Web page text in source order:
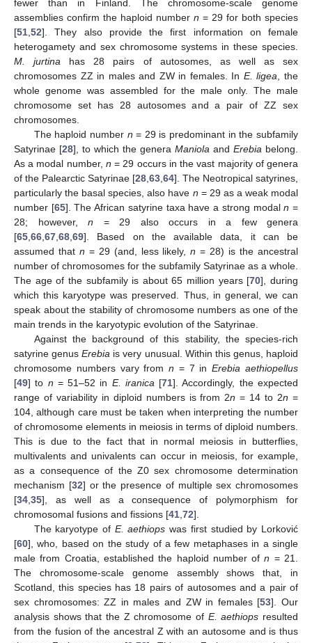
fewer than in Finland. The chromosome-scale genome
assemblies confirm the haploid number n = 29 for both species
[51 52]. They also provide the first information on female
heterogamety and sex chromosome systems in these species.
M. jurtina has 28 pairs of autosomes, as well as sex
chromosomes ZZ in males and ZW in females. In E. ligea , the
whole genome was assembled for the male only. The male
chromosome set has 28 autosomes and a pair of ZZ sex
chromosomes.
The haploid number n = 29 is predominant in the subfamily
Satyrinae [28], to which the genera Maniola and Erebia belong.
As a modal number, n = 29 occurs in the vast majority of genera
of the Palearctic Satyrinae [28 63 64]. The Neotropical satyrines,
particularly the basal species, also have n = 29 as a weak modal
number [65]. The African satyrine taxa have a strong modaln =
28; however, n = 29 also occurs in a few genera
[65 66 67 68 69]. Based on the available data, it can be
assumed that n = 29 (and, less likely,n = 28) is the ancestral
number of chromosomes for the subfamily Satyrinae as a whole.
The age of the subfamily is about 65 million years [70], during
which this karyotype was preserved. Thus, in general, we can
speak about the stability of chromosome numbers as one of the
main trends in the karyotypic evolution of the Satyrinae.
Against the background of this stability, the species-rich
satyrine genusErebia is very unusual. Within this genus, haploid
chromosome numbers vary fromn = 7 inErebia aethiopellus
[49] to n = 51–52 in E. iranica [71]. Accordingly, the expected
range of variability in diploid numbers is from 2n = 14 to 2n =
104, although care must be taken when interpreting the number
of chromosome elements in meiosis in terms of diploid numbers.
This is due to the fact that in normal meiosis in butterflies,
multivalents and univalents can occur in meiosis, for example,
as a consequence of the Z0 sex chromosome determination
mechanism [32] or the presence of multiple sex chromosomes
[34 35], as well as a consequence of polymorphism for
chromosomal fusions and fissions [41 72].
The karyotype of E. aethiops was first studied by Lorković
[60], who, based on the study of a few metaphases in a single
male from Croatia, established the haploid number ofn = 21.
The chromosome-scale genome assembly shows that, in
Scotland, this species has 18 pairs of autosomes and a pair of
sex chromosomes: ZZ in males and ZW in females [53]. Our
analysis shows that the Z chromosome of E. aethiops resulted
from the fusion of the ancestral Z with an autosome and is thus